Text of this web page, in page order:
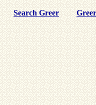
Search Greer